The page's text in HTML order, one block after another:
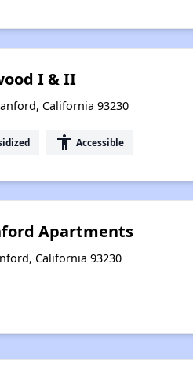
I & II
California 93230
accessibility Accessible
Apartments
California 93230